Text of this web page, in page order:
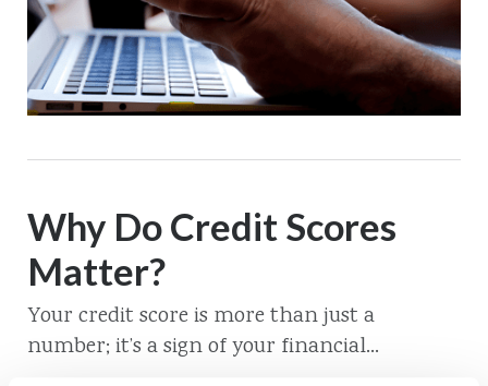
Why Do Credit Scores
Matter?
Your credit score is more than just a
number; it’s a sign of your financial...